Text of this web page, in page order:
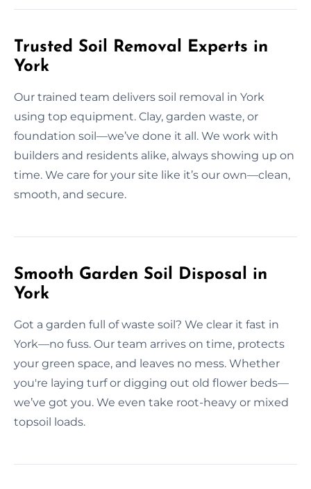
Trusted Soil Removal Experts in
York
Our trained team delivers soil removal in York
using top equipment. Clay, garden waste, or
foundation soil—we’ve done it all. We work with
builders and residents alike, always showing up on
time. We care for your site like it’s our own—clean,
smooth, and secure.
Smooth Garden Soil Disposal in
York
Got a garden full of waste soil? We clear it fast in
York—no fuss. Our team arrives on time, protects
your green space, and leaves no mess. Whether
you're laying turf or digging out old flower beds—
we’ve got you. We even take root-heavy or mixed
topsoil loads.